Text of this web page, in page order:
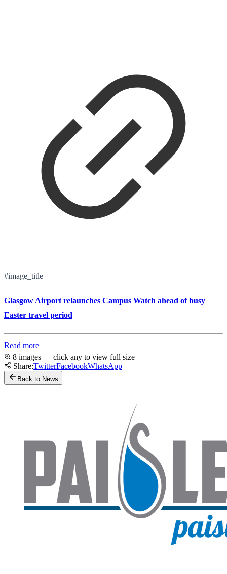
#image_title
Glasgow Airport relaunches Campus Watch ahead of busy
Easter travel period
Read more
8 images — click any to view full size
Share:TwitterFacebookWhatsApp
Back to News